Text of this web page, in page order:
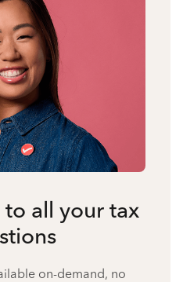
to all your tax
on-demand, no